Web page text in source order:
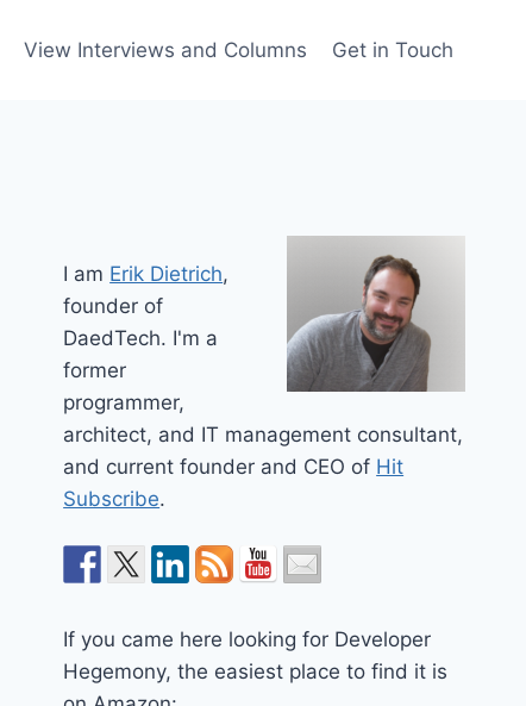
View Interviews and Columns Get in Touch
I am Erik Dietrich,
founder of
DaedTech. I'm a
former
programmer,
architect, and IT management consultant,
and current founder and CEO of Hit
Subscribe.
If you came here looking for Developer
Hegemony, the easiest place to find it is